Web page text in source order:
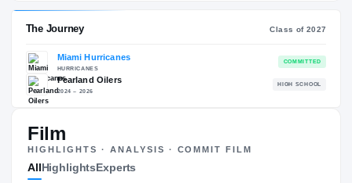
89
NATL —
ST
NATL
POS
ST
The Journey
Film
HIGHLIGHTS · ANALYSIS · COMMIT FILM
AllHighlightsExperts